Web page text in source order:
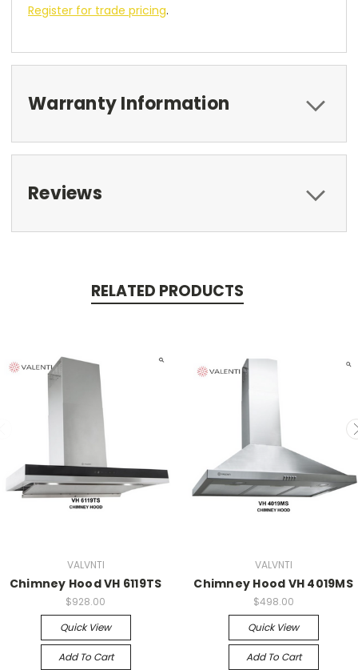
Register for trade pricing.
Warranty Information
Reviews
RELATED PRODUCTS
VALVNTI
Chimney Hood VH 6119TS
$928.00
Quick View
Add To Cart
VALVNTI
Chimney Hood VH 4019MS
$498.00
Quick View
Add To Cart